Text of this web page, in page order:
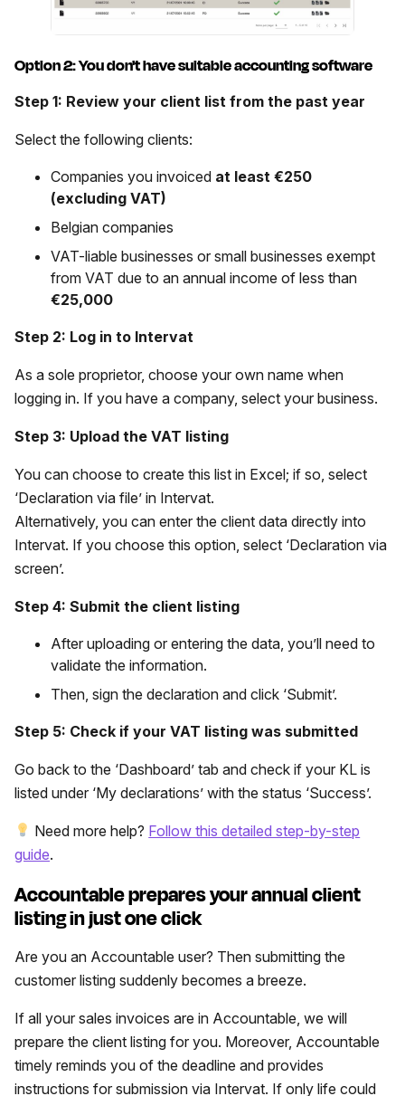
Option 2: You don't have suitable accounting software
Step 1: Review your client list from the past year
Select the following clients:
Companies you invoiced at least €250
(excluding VAT)
Belgian companies
VAT-liable businesses or small businesses exempt
from VAT due to an annual income of less than
€25,000
Step 2: Log in to Intervat
As a sole proprietor, choose your own name when
logging in. If you have a company, select your business.
Step 3: Upload the VAT listing
You can choose to create this list in Excel; if so, select
‘Declaration via file’ in Intervat.
Alternatively, you can enter the client data directly into
Intervat. If you choose this option, select ‘Declaration via
screen’.
Step 4: Submit the client listing
After uploading or entering the data, you’ll need to
validate the information.
Then, sign the declaration and click ‘Submit’.
Step 5: Check if your VAT listing was submitted
Go back to the ‘Dashboard’ tab and check if your KL is
listed under ‘My declarations’ with the status ‘Success’.
Need more help? Follow this detailed step-by-step
guide.
Accountable prepares your annual client
listing in just one click
Are you an Accountable user? Then submitting the
customer listing suddenly becomes a breeze.
If all your sales invoices are in Accountable, we will
prepare the client listing for you. Moreover, Accountable
timely reminds you of the deadline and provides
instructions for submission via Intervat. If only life could